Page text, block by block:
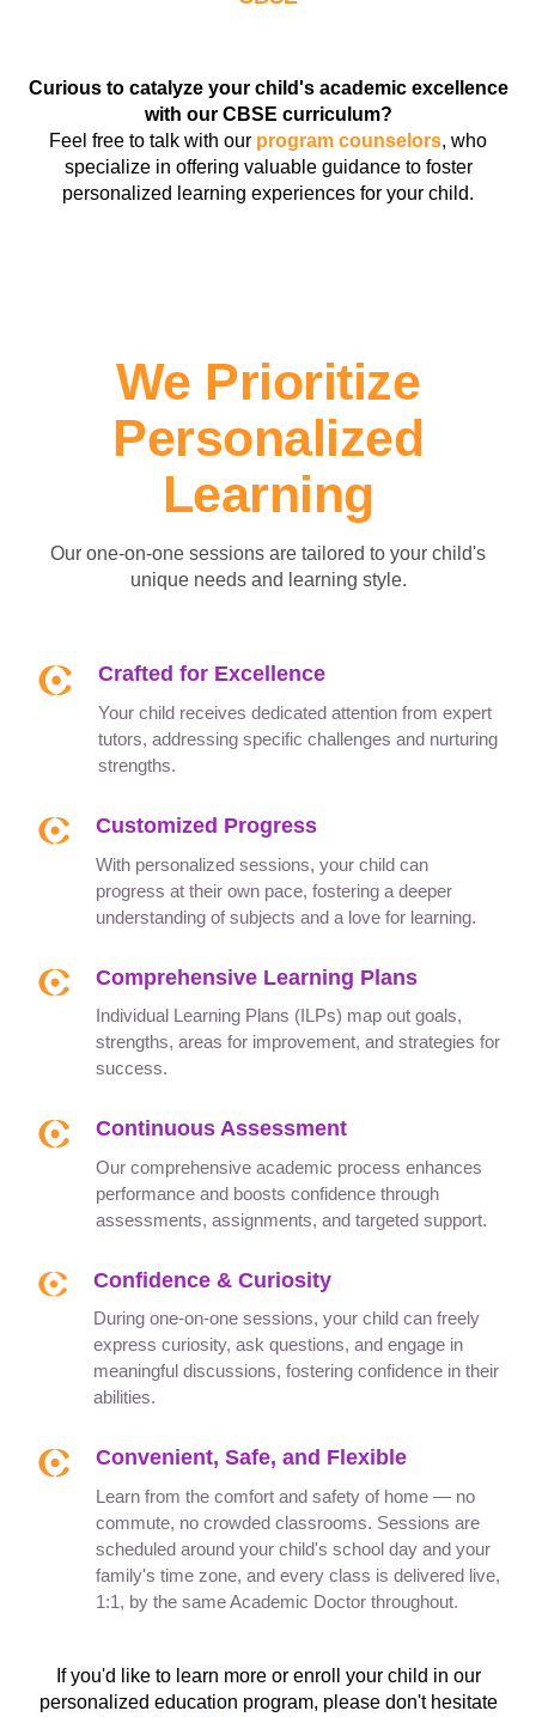
Curious to catalyze your child's academic excellence
with our CBSE curriculum?
Feel free to talk with our program counselors, who
specialize in offering valuable guidance to foster
personalized learning experiences for your child.
We Prioritize
Personalized
Learning
Our one-on-one sessions are tailored to your child's
unique needs and learning style.
Crafted for Excellence
Your child receives dedicated attention from expert
tutors, addressing specific challenges and nurturing
strengths.
Customized Progress
With personalized sessions, your child can
progress at their own pace, fostering a deeper
understanding of subjects and a love for learning.
Comprehensive Learning Plans
Individual Learning Plans (ILPs) map out goals,
strengths, areas for improvement, and strategies for
success.
Continuous Assessment
Our comprehensive academic process enhances
performance and boosts confidence through
assessments, assignments, and targeted support.
Confidence & Curiosity
During one-on-one sessions, your child can freely
express curiosity, ask questions, and engage in
meaningful discussions, fostering confidence in their
abilities.
Convenient, Safe, and Flexible
Learn from the comfort and safety of home — no
commute, no crowded classrooms. Sessions are
scheduled around your child's school day and your
family's time zone, and every class is delivered live,
1:1, by the same Academic Doctor throughout.
If you'd like to learn more or enroll your child in our
personalized education program, please don't hesitate